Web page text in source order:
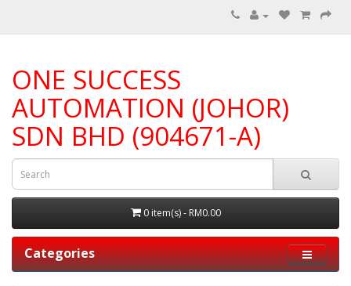
ONE SUCCESS
AUTOMATION (JOHOR)
SDN BHD (904671-A)
0 item(s) - RM0.00
Categories